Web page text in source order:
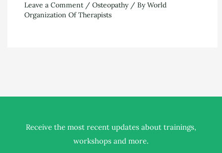
Leave a Comment / Osteopathy/ ByWorld
Organization Of Therapists
Receive the most recent updates about trainings,
workshops and more.